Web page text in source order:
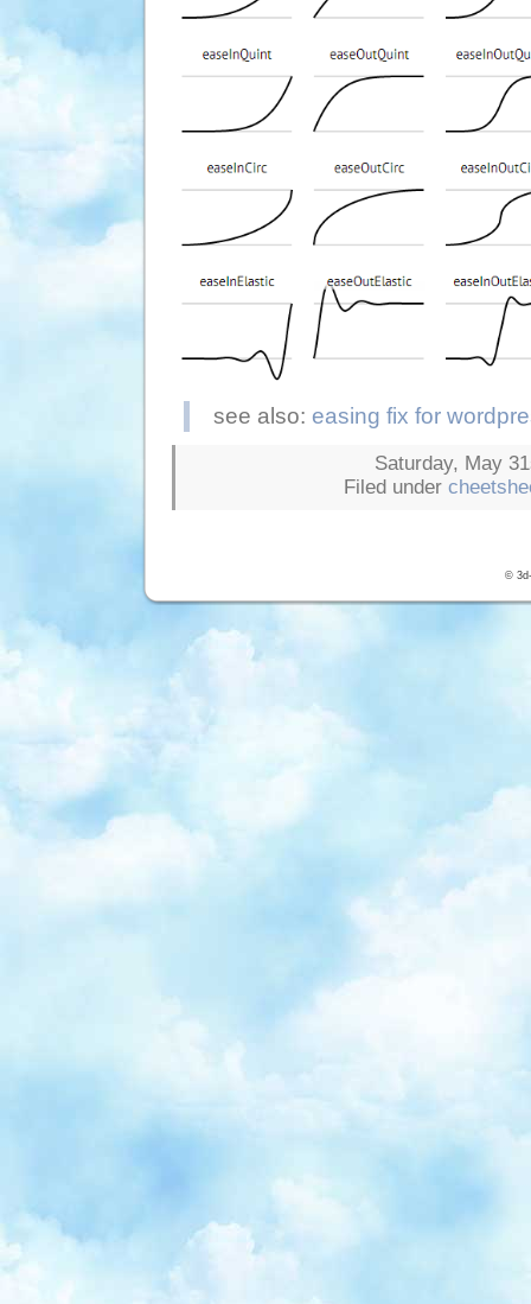
see also: easing fix for
Saturday, May
Filed under
©